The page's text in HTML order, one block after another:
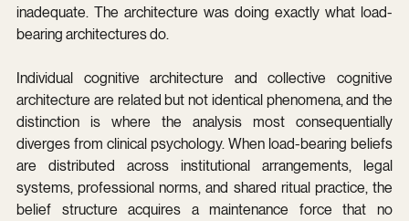
inadequate. The architecture was doing exactly what load-
bearing architectures do.
Individual cognitive architecture and collective cognitive
architecture are related but not identical phenomena, and the
distinction is where the analysis most consequentially
diverges from clinical psychology. When load-bearing beliefs
are distributed across institutional arrangements, legal
systems, professional norms, and shared ritual practice, the
belief structure acquires a maintenance force that no